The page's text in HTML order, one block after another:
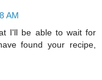
AM
I'll be able to wait for
found your recipe,